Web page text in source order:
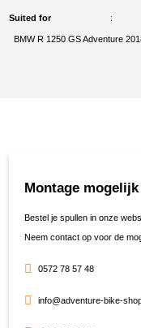
Suited for
BMW R 1250 GS Adventure
Montage mogelijk
Bestel je spullen in onze
Neem contact op voor de
0572 78 57 48
info@adventure-bike-